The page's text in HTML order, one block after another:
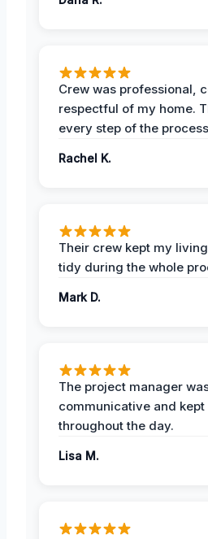
Crew was professional,
respectful of my home.
every step of the
Rachel K.
Their crew kept my
tidy during the whole
Mark D.
The project manager
communicative and
throughout the day.
Lisa M.